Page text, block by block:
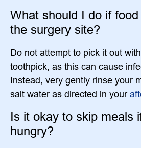
What should I do if
the surgery site?
Do not attempt to pick it out
toothpick, as this can cause
Instead, very gently rinse your
salt water as directed in your
Is it okay to skip meals
hungry?